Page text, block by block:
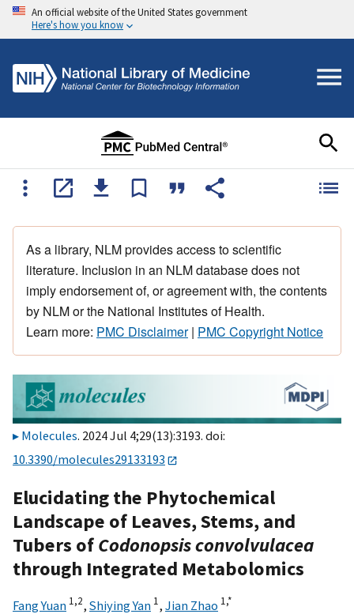
An official website of the United States government
Here's how you know
As a library, NLM provides access to scientific
literature. Inclusion in an NLM database does not
imply endorsement of, or agreement with, the contents
by NLM or the National Institutes of Health.
Learn more: PMC Disclaimer| PMC Copyright Notice
Molecules. 2024 Jul 4;29(13):3193. doi:
10.3390/molecules29133193
Elucidating the Phytochemical
Landscape of Leaves, Stems, and
Tubers ofCodonopsis convolvulacea
through Integrated Metabolomics
Fang Yuan 1,2, Shiying Yan 1, Jian Zhao 1,*